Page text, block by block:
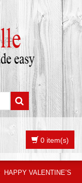
0 item(s)
HAPPY VALENTINE’S